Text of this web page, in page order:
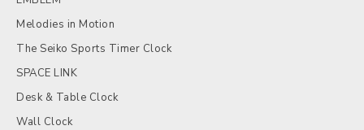
Melodies in Motion
The Seiko Sports Timer Clock
SPACE LINK
Desk & Table Clock
Wall Clock